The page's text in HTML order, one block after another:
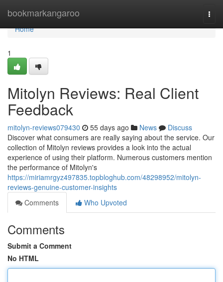
bookmarkangaroo
Home
Home
1
Mitolyn Reviews: Real Client
Feedback
mitolyn-reviews079430 55 days ago News
Discuss
Discover what consumers are really saying about the service. Our
collection of Mitolyn reviews provides a look into the actual
experience of using their platform. Numerous customers mention
the performance of Mitolyn's
https://miriamrgyz497835.topbloghub.com/48298952/mitolyn-
reviews-genuine-customer-insights
Comments
Who Upvoted
Comments
Submit a Comment
No HTML